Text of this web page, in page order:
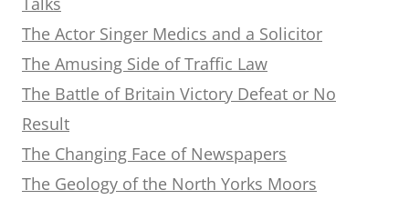
The Actor Singer Medics and a Solicitor
The Amusing Side of Traffic Law
The Battle of Britain Victory Defeat or No
Result
The Changing Face of Newspapers
The Geology of the North Yorks Moors